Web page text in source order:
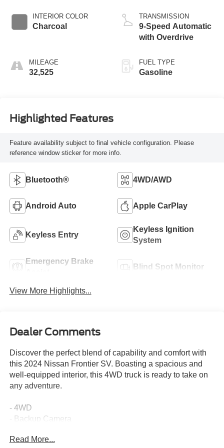
INTERIOR COLOR
Charcoal
MILEAGE
32,525
TRANSMISSION
9-Speed Automatic
with Overdrive
FUEL TYPE
Gasoline
Highlighted Features
Feature availability subject to final vehicle configuration. Please
reference window sticker for more info.
Bluetooth® 4WD/AWD
Android Auto Apple CarPlay
Keyless Entry
Keyless Ignition
System
Emergency Brake
Blind Spot Monitor
View More Highlights...
Dealer Comments
Discover the perfect blend of capability and comfort with
this 2024 Nissan Frontier SV. Boasting a spacious and
well-equipped interior, this 4WD truck is ready to take on
any adventure.
- 4WD
- Backup Camera
- Bluetooth®
Read More...